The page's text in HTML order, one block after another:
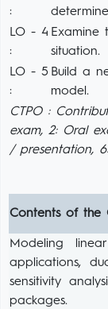
:
LO - 4
:
Examine
situation.
LO - 5
:
Build a
model.
CTPO :
exam, 2: Oral
/ presentation,
Contents of the
Modeling
applications,
sensitivity
packages.